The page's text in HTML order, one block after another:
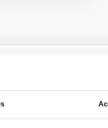
Cloud and Core
the magnetic field
angular momentum